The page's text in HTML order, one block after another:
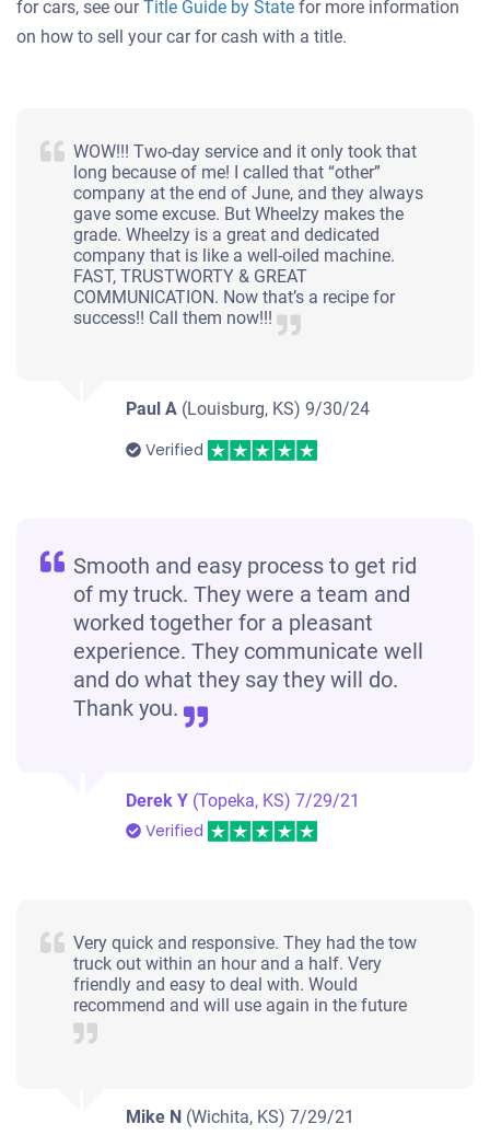
for cars, see ourTitle Guide by State for more information
on how to sell your car for cash with a title.
WOW!!! Two-day service and it only took that
long because of me! I called that “other”
company at the end of June, and they always
gave some excuse. But Wheelzy makes the
grade. Wheelzy is a great and dedicated
company that is like a well-oiled machine.
FAST, TRUSTWORTY & GREAT
COMMUNICATION. Now that’s a recipe for
success!! Call them now!!!
Paul A (Louisburg, KS)9/30/24
Verified
Smooth and easy process to get rid
of my truck. They were a team and
worked together for a pleasant
experience. They communicate well
and do what they say they will do.
Thank you.
Derek Y (Topeka, KS)7/29/21
Verified
Very quick and responsive. They had the tow
truck out within an hour and a half. Very
friendly and easy to deal with. Would
recommend and will use again in the future
Mike N (Wichita, KS)7/29/21